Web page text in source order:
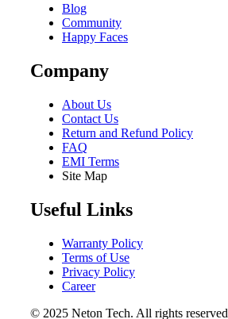
Blog
Community
Happy Faces
Company
About Us
Contact Us
Return and Refund Policy
FAQ
EMI Terms
Site Map
Useful Links
Warranty Policy
Terms of Use
Privacy Policy
Career
© 2025 Neton Tech. All rights reserved